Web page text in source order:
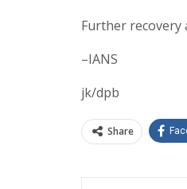
Further recovery
–IANS
jk/dpb
Share